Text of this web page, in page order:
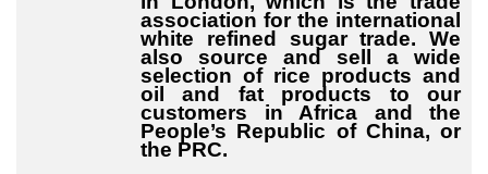
association for the international
white refined sugar trade. We
also source and sell a wide
selection of rice products and
oil and fat products to our
customers in Africa and the
People’s Republic of China, or
the PRC.